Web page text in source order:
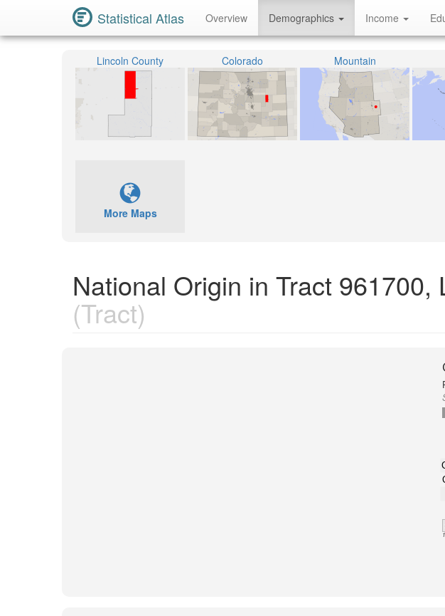
Statistical Atlas Overview Demographics Income
Lincoln County Colorado Mountain
More Maps
National Origin in Tract
(Tract)